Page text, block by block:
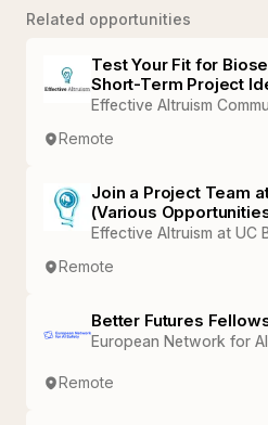
Related opportunities
Test Your Fit for
Short-Term Project
Effective Altruism
Remote
Join a Project Team
(Various
Effective Altruism at UC
Remote
Better Futures
European Network for
Remote